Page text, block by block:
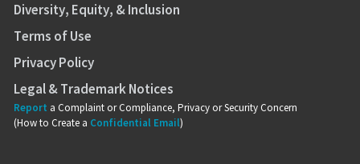
Diversity, Equity, & Inclusion
Terms of Use
Privacy Policy
Legal & Trademark Notices
Report a Complaint or Compliance, Privacy or Security Concern
(How to Create a Confidential Email)